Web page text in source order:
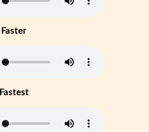
Faster
Fastest